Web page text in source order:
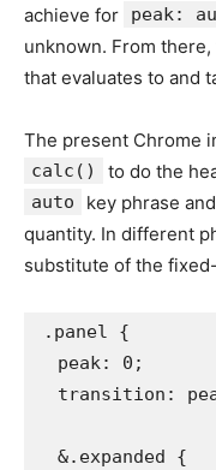
achieve for
peak:
unknown. From
that evaluates to and
The present Chrome
calc() to do the
auto
key phrase
quantity. In different
substitute of the
.panel {
  peak: 0;
transition:
  &.expanded {